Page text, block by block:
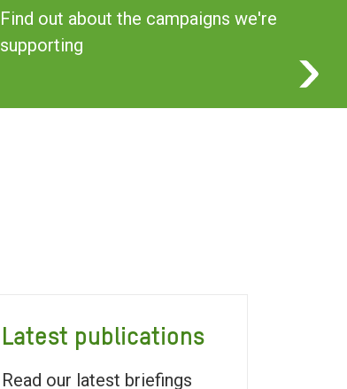
Find out about the campaigns we're
supporting
Latest publications
Read our latest briefings